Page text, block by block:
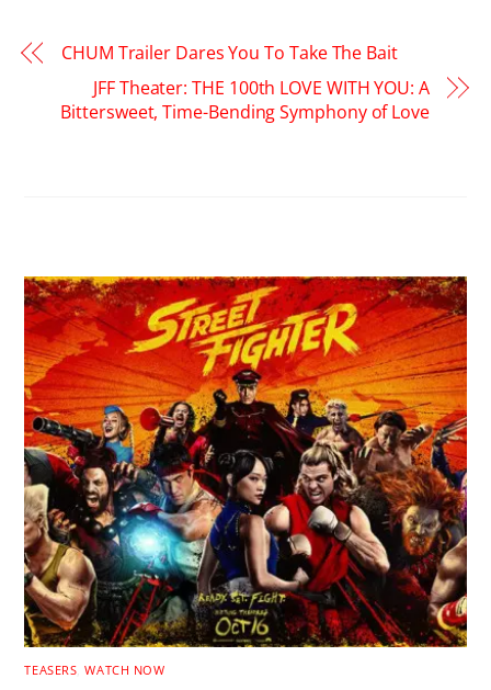
CHUM Trailer Dares You To Take The Bait
JFF Theater: THE 100th LOVE WITH YOU: A
Bittersweet, Time-Bending Symphony of Love
TEASERS ,WATCH NOW